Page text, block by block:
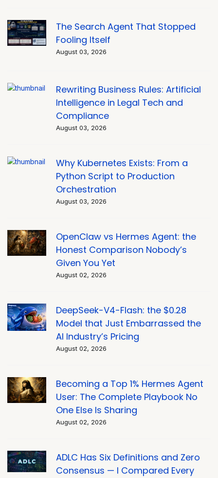
The Search Agent That Stopped
Fooling Itself
August 03, 2026
Rewriting Business Rules: Artificial
Intelligence in Legal Tech and
Compliance
August 03, 2026
Why Kubernetes Exists: From a
Python Script to Production
Orchestration
August 03, 2026
OpenClaw vs Hermes Agent: the
Honest Comparison Nobody’s
Given You Yet
August 02, 2026
DeepSeek-V4-Flash: the $0.28
Model that Just Embarrassed the
AI Industry’s Pricing
August 02, 2026
Becoming a Top 1% Hermes Agent
User: The Complete Playbook No
One Else Is Sharing
August 02, 2026
ADLC Has Six Definitions and Zero
Consensus — I Compared Every